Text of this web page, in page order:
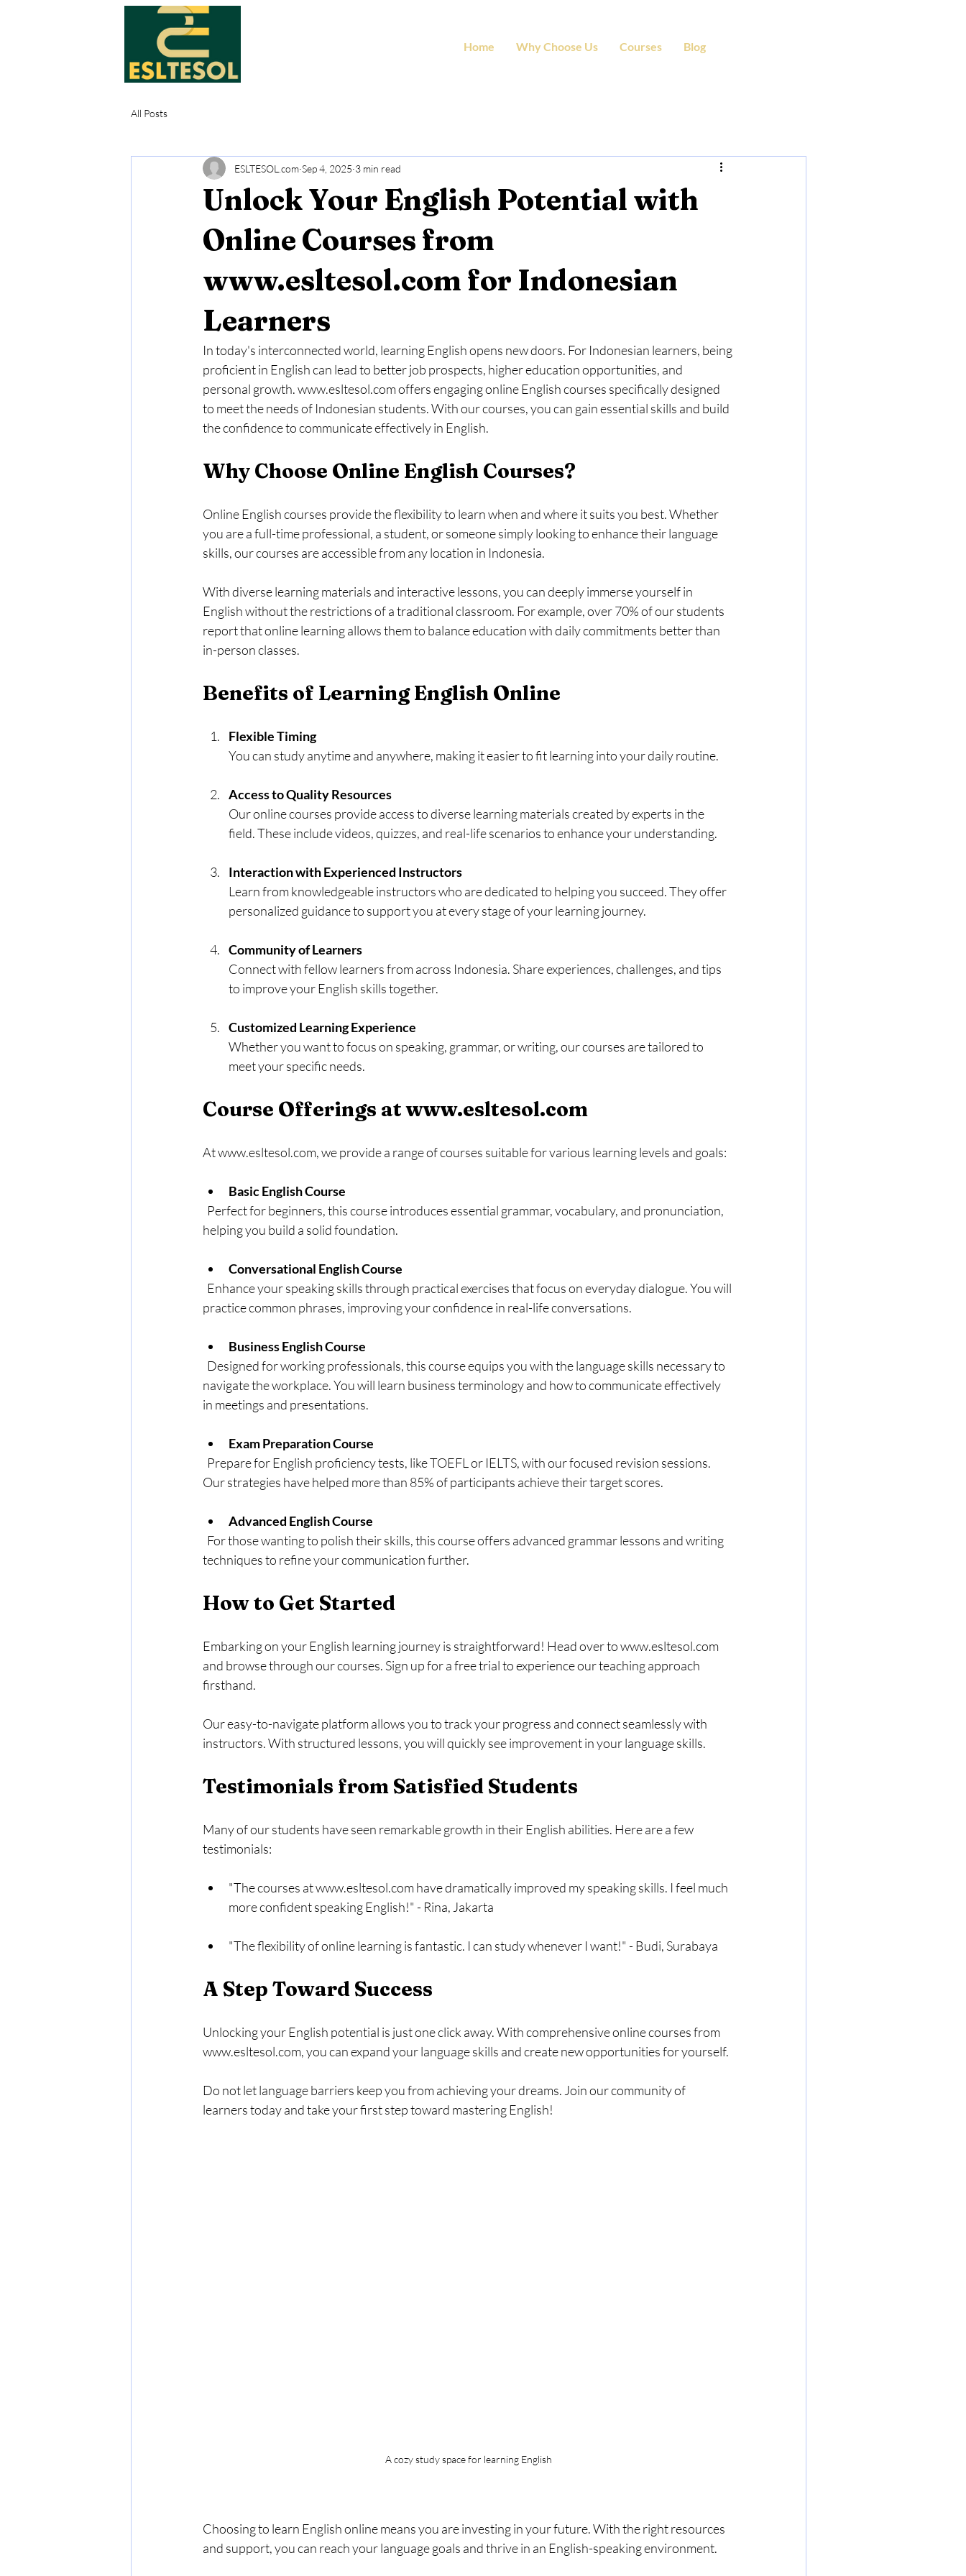
Home Why Choose Us Courses Blog
All Posts
Unlock Your English Potential with
Online Courses from
www.esltesol.com for Indonesian
Learners
ESLTESOL.com Sep 4, 2025 3 min read
In today's interconnected world, learning English opens new doors. For Indonesian learners, being
proficient in English can lead to better job prospects, higher education opportunities, and
personal growth. www.esltesol.com offers engaging online English courses specifically designed
to meet the needs of Indonesian students. With our courses, you can gain essential skills and build
the confidence to communicate effectively in English.
Why Choose Online English Courses?
Online English courses provide the flexibility to learn when and where it suits you best. Whether
you are a full-time professional, a student, or someone simply looking to enhance their language
skills, our courses are accessible from any location in Indonesia.
With diverse learning materials and interactive lessons, you can deeply immerse yourself in
English without the restrictions of a traditional classroom. For example, over 70% of our students
report that online learning allows them to balance education with daily commitments better than
in-person classes.
Benefits of Learning English Online
Flexible Timing
You can study anytime and anywhere, making it easier to fit learning into your daily routine.
Access to Quality Resources
Our online courses provide access to diverse learning materials created by experts in the
field. These include videos, quizzes, and real-life scenarios to enhance your understanding.
Interaction with Experienced Instructors
Learn from knowledgeable instructors who are dedicated to helping you succeed. They offer
personalized guidance to support you at every stage of your learning journey.
Community of Learners
Connect with fellow learners from across Indonesia. Share experiences, challenges, and tips
to improve your English skills together.
Customized Learning Experience
Whether you want to focus on speaking, grammar, or writing, our courses are tailored to
meet your specific needs.
Course Offerings at www.esltesol.com
At www.esltesol.com, we provide a range of courses suitable for various learning levels and goals:
Basic English Course
helping you build a solid foundation.
Conversational English Course
practice common phrases, improving your confidence in real-life conversations.
Business English Course
navigate the workplace. You will learn business terminology and how to communicate effectively
in meetings and presentations.
Exam Preparation Course
Our strategies have helped more than 85% of participants achieve their target scores.
Advanced English Course
techniques to refine your communication further.
How to Get Started
Embarking on your English learning journey is straightforward! Head over to www.esltesol.com
and browse through our courses. Sign up for a free trial to experience our teaching approach
firsthand.
Our easy-to-navigate platform allows you to track your progress and connect seamlessly with
instructors. With structured lessons, you will quickly see improvement in your language skills.
Testimonials from Satisfied Students
Many of our students have seen remarkable growth in their English abilities. Here are a few
testimonials:
"The courses at www.esltesol.com have dramatically improved my speaking skills. I feel much
more confident speaking English!" - Rina, Jakarta
"The flexibility of online learning is fantastic. I can study whenever I want!" - Budi, Surabaya
A Step Toward Success
Unlocking your English potential is just one click away. With comprehensive online courses from
www.esltesol.com, you can expand your language skills and create new opportunities for yourself.
Do not let language barriers keep you from achieving your dreams. Join our community of
learners today and take your first step toward mastering English!
A cozy study space for learning English
Choosing to learn English online means you are investing in your future. With the right resources
and support, you can reach your language goals and thrive in an English-speaking environment.